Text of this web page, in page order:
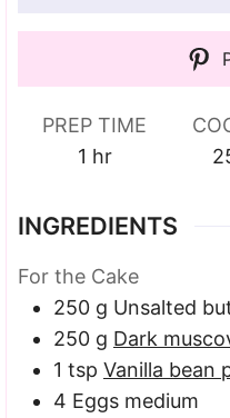
PREP TIME
1 hour
hr
INGREDIENTS
For the Cake
250 g Unsalted
250 g Dark
1 tsp Vanilla bean
4 Eggs medium